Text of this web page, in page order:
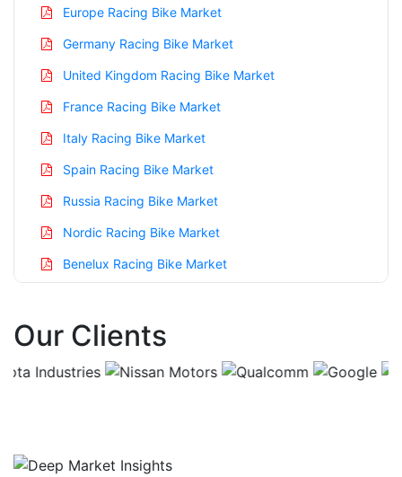
Europe Racing Bike Market
Germany Racing Bike Market
United Kingdom Racing Bike Market
France Racing Bike Market
Italy Racing Bike Market
Spain Racing Bike Market
Russia Racing Bike Market
Nordic Racing Bike Market
Benelux Racing Bike Market
China Racing Bike Market
India Racing Bike Market
Our Clients